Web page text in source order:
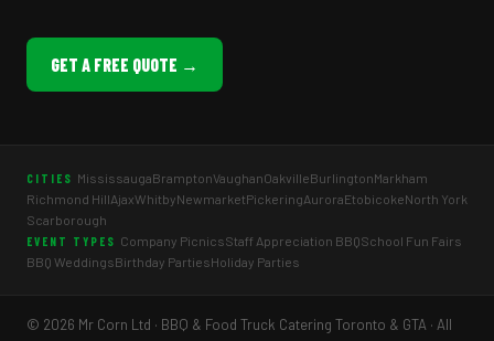
GET A FREE QUOTE →
CITIES MississaugaBramptonVaughanOakvilleBurlingtonMarkham
Richmond HillAjaxWhitbyNewmarketPickeringAuroraEtobicokeNorth York
Scarborough
EVENT TYPES Company PicnicsStaff Appreciation BBQSchool Fun Fairs
BBQ WeddingsBirthday PartiesHoliday Parties
© 2026 Mr Corn Ltd · BBQ & Food Truck Catering Toronto & GTA · All